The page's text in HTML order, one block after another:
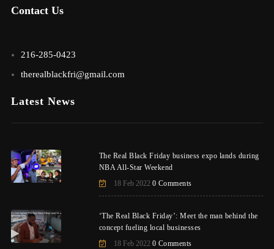
Contact Us
216-285-0423
therealblackfri@gmail.com
Latest News
The Real Black Friday business expo lands during
NBA All-Star Weekend
18 Feb 2022 0 Comments
‘The Real Black Friday’: Meet the man behind the
concept fueling local businesses
18 Feb 2022 0 Comments